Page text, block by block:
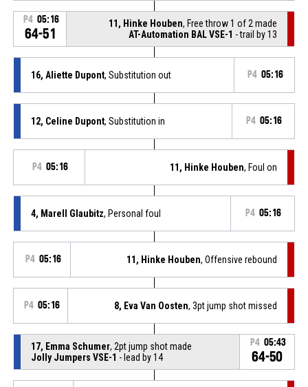
P4 05:16
64-51
11, Hinke Houben, Free throw 1 of 2 made
AT-Automation BAL VSE-1 - trail by 13
16, Aliette Dupont, Substitution out P4 05:16
12, Celine Dupont, Substitution in P4 05:16
P4 05:16 11, Hinke Houben, Foul on
4, Marell Glaubitz, Personal foul P4 05:16
P4 05:16 11, Hinke Houben, Offensive rebound
P4 05:16 8, Eva Van Oosten, 3pt jump shot missed
17, Emma Schumer, 2pt jump shot made
Jolly Jumpers VSE-1 - lead by 14
P4 05:43
64-50